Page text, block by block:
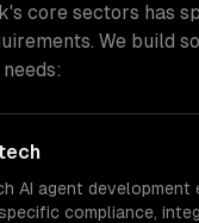
's core sectors has
We build
AI agent development
compliance,